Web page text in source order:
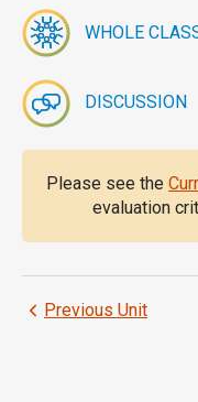
WHOLE
DISCUSSION
Please see the
evaluation
Previous Unit